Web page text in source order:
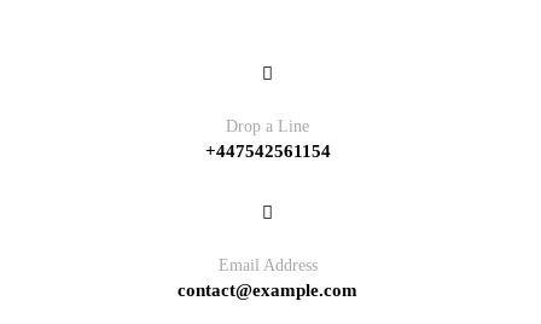
Drop a Line
+447542561154
Email Address
contact@example.com